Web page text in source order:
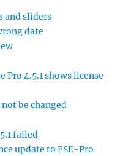
and sliders
date
Pro 4.5.1 shows license
be changed
failed
update to FSE-Pro